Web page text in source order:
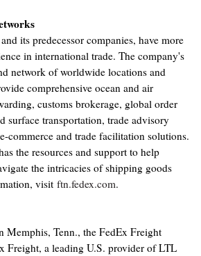
its predecessor companies, have more
in international trade. The company's
network of worldwide locations and
comprehensive ocean and air
customs brokerage, global order
surface transportation, trade advisory
commerce and trade facilitation solutions.
the resources and support to help
the intricacies of shipping goods
visit ftn.fedex.com.
Memphis, Tenn., the FedEx Freight
Freight, a leading U.S. provider of LTL